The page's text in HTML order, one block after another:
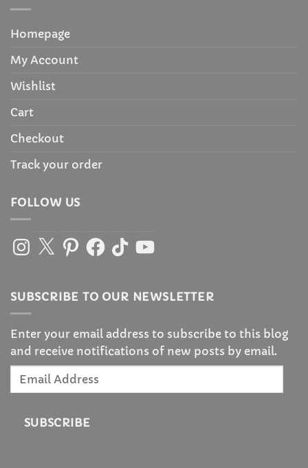
Homepage
My Account
Wishlist
Cart
Checkout
Track your order
FOLLOW US
Instagram
X PinterestFacebook
TikTokYouTube
SUBSCRIBE TO OUR NEWSLETTER
Enter your email address to subscribe to this blog
and receive notifications of new posts by email.
Email
SUBSCRIBE